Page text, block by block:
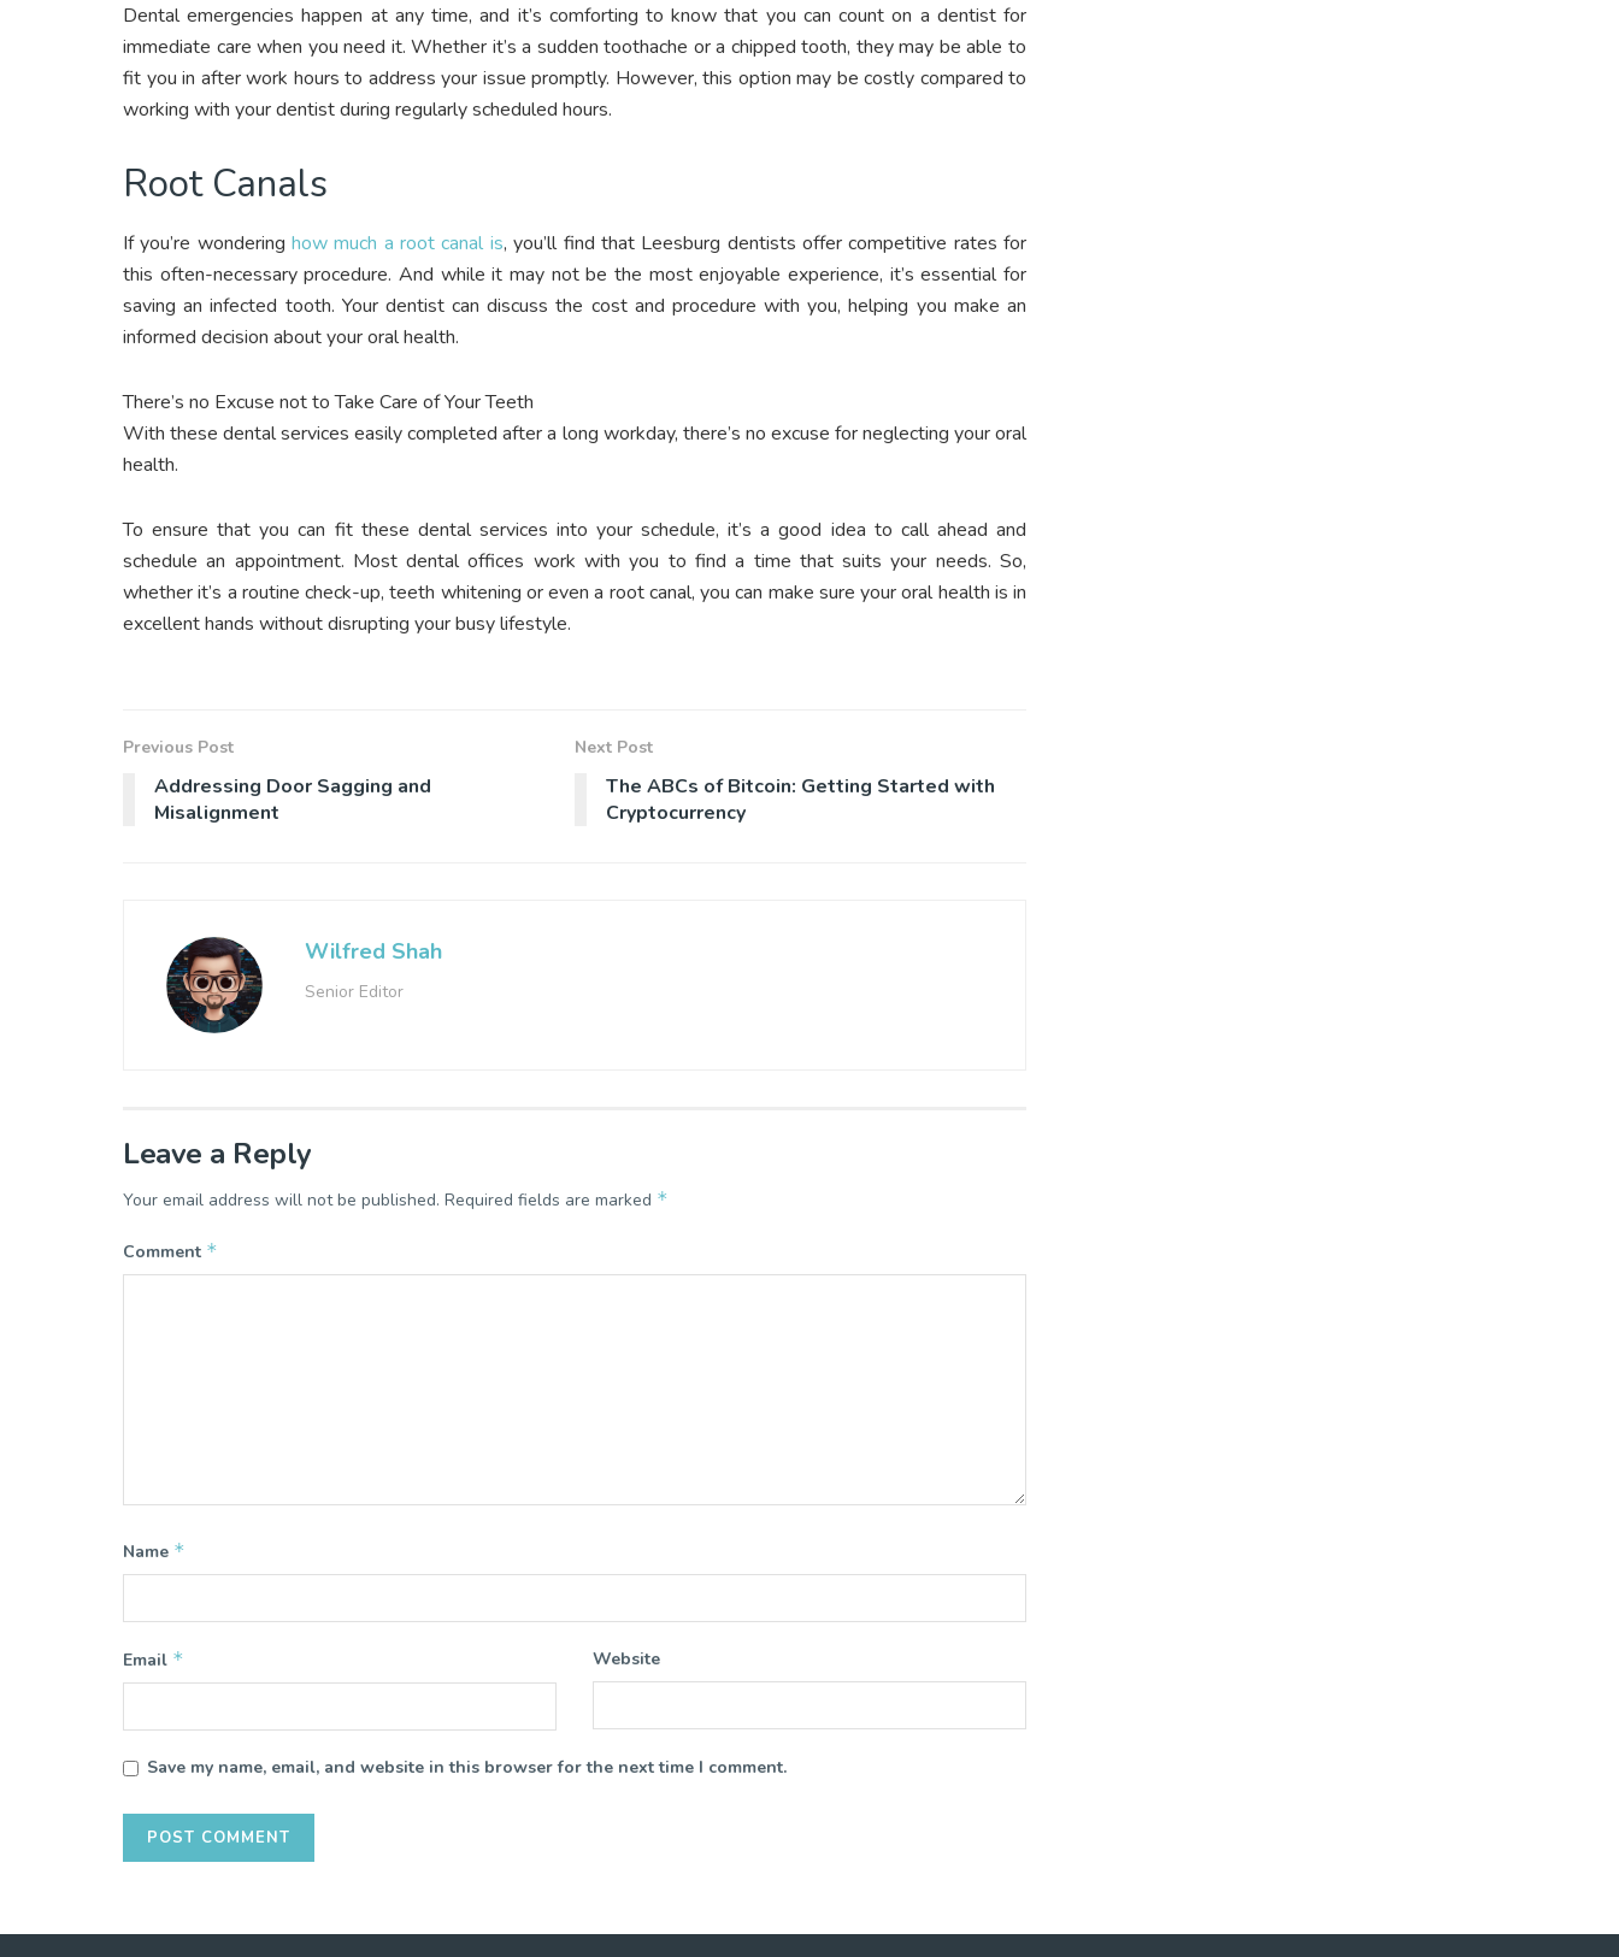
Dental emergencies happen at any time, and it’s comforting to know that you can count on a dentist for
immediate care when you need it. Whether it’s a sudden toothache or a chipped tooth, they may be able to
fit you in after work hours to address your issue promptly. However, this option may be costly compared to
working with your dentist during regularly scheduled hours.
Root Canals
If you’re wonderinghow much a root canal is, you’ll find that Leesburg dentists offer competitive rates for
this often-necessary procedure. And while it may not be the most enjoyable experience, it’s essential for
saving an infected tooth. Your dentist can discuss the cost and procedure with you, helping you make an
informed decision about your oral health.
There’s no Excuse not to Take Care of Your Teeth
With these dental services easily completed after a long workday, there’s no excuse for neglecting your oral
health.
To ensure that you can fit these dental services into your schedule, it’s a good idea to call ahead and
schedule an appointment. Most dental offices work with you to find a time that suits your needs. So,
whether it’s a routine check-up, teeth whitening or even a root canal, you can make sure your oral health is in
excellent hands without disrupting your busy lifestyle.
Previous Post
Addressing Door Sagging and
Misalignment
Next Post
The ABCs of Bitcoin: Getting Started with
Cryptocurrency
Wilfred Shah
Senior Editor
Leave a Reply
Your email address will not be published. Required fields are marked *
Comment *
Name *
Email * Website
Save my name, email, and website in this browser for the next time I comment.